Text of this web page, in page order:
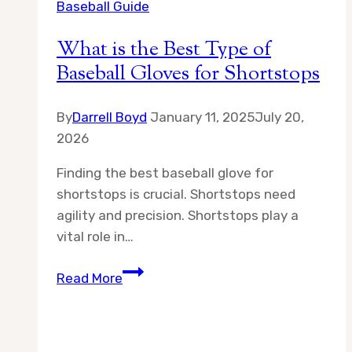
Baseball Guide
What is the Best Type of
Baseball Gloves for Shortstops
ByDarrell Boyd January 11, 2025July 20,
2026
Finding the best baseball glove for
shortstops is crucial. Shortstops need
agility and precision. Shortstops play a
vital role in…
Read MoreWhat